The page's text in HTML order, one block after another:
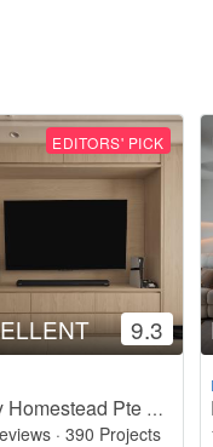
EDITORS' PICK
9.3
Starry Homestead Pte Ltd
·390 Projects